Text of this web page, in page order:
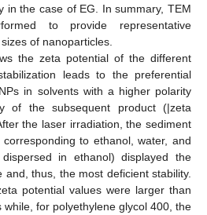
in the case of EG. In summary, TEM
to provide representative
of nanoparticles.
the zeta potential of the different
leads to the preferential
in solvents with a higher polarity
of the subsequent product (|zeta
the laser irradiation, the sediment
to ethanol, water, and
in ethanol) displayed the
and, thus, the most deficient stability.
potential values were larger than
for polyethylene glycol 400, the